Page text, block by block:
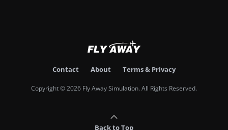
Contact About Terms & Privacy
Copyright © 2026 Fly Away Simulation. All Rights Reserved.
Back to Top